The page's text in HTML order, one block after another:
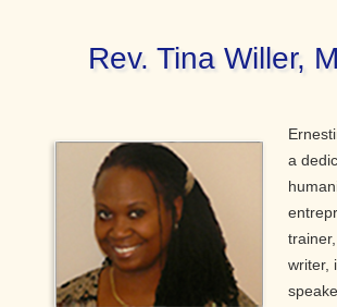
Rev. Tina Willer,
a
writer,